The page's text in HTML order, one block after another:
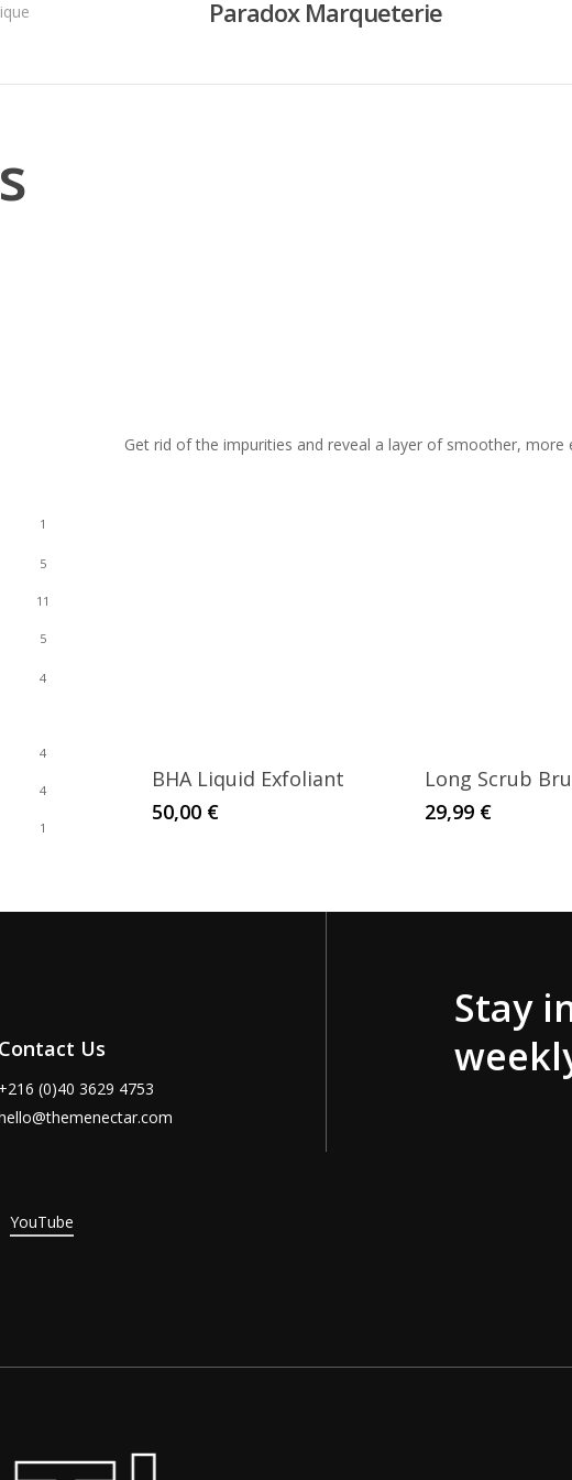
Paradox Marqueterie
1
5
11
5
4
4
4
1
Get rid of the impurities and reveal a layer of smoother, more
BHA Liquid Exfoliant
50,00 €
Long Scrub
29,99 €
Contact Us
+216 (0)40 3629 4753
YouTube
Stay